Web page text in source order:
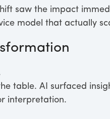
saw the impact
model that actually
table. AI surfaced
interpretation.